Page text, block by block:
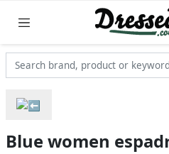
Blue women